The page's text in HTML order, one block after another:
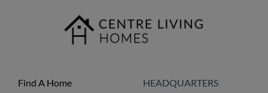
Find A Home
HEADQUARTERS